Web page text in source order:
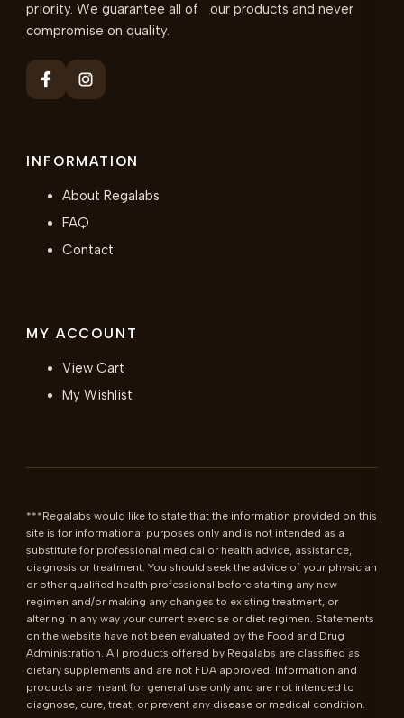
priority. We guarantee all of our products and never
compromise on quality.
INFORMATION
About Regalabs
FAQ
Contact
MY ACCOUNT
View Cart
My Wishlist
***Regalabs would like to state that the information provided on this
site is for informational purposes only and is not intended as a
substitute for professional medical or health advice, assistance,
diagnosis or treatment. You should seek the advice of your physician
or other qualified health professional before starting any new
regimen and/or making any changes to existing treatment, or
altering in any way your current exercise or diet regimen. Statements
on the website have not been evaluated by the Food and Drug
Administration. All products offered by Regalabs are classified as
dietary supplements and are not FDA approved. Information and
products are meant for general use only and are not intended to
diagnose, cure, treat, or prevent any disease or medical condition.